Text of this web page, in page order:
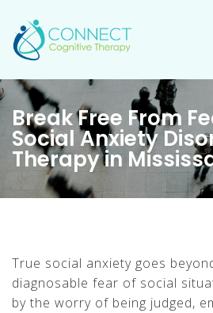
Break Free From
Social Anxiety
Therapy in
True social anxiety goes
diagnosable fear of social
by the worry of being judged,